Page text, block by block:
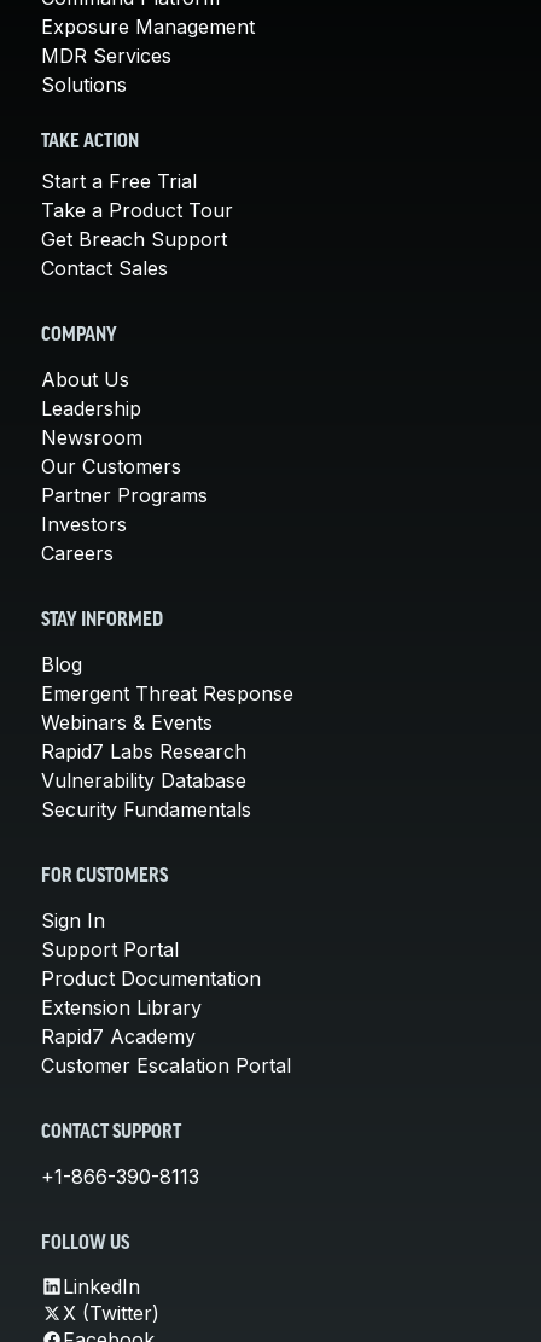
Exposure Management
MDR Services
Solutions
TAKE ACTION
Start a Free Trial
Take a Product Tour
Get Breach Support
Contact Sales
COMPANY
About Us
Leadership
Newsroom
Our Customers
Partner Programs
Investors
Careers
STAY INFORMED
Blog
Emergent Threat Response
Webinars & Events
Rapid7 Labs Research
Vulnerability Database
Security Fundamentals
FOR CUSTOMERS
Sign In
Support Portal
Product Documentation
Extension Library
Rapid7 Academy
Customer Escalation Portal
CONTACT SUPPORT
+1-866-390-8113
FOLLOW US
LinkedIn
X (Twitter)